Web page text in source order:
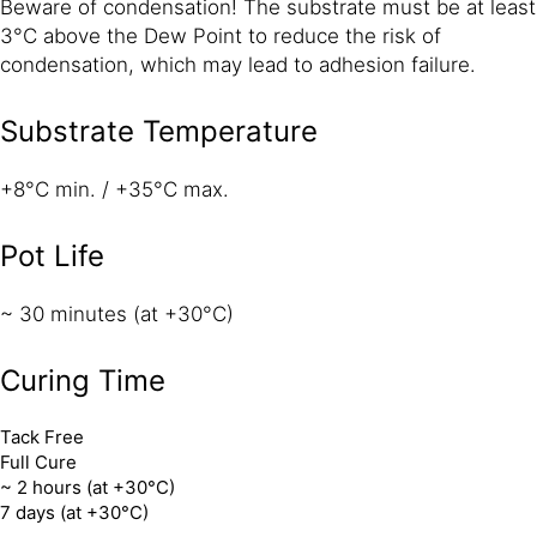
Beware of condensation! The substrate must be at least
3°C above the Dew Point to reduce the risk of
condensation, which may lead to adhesion failure.
Substrate Temperature
+8°C min. / +35°C max.
Pot Life
~ 30 minutes (at +30°C)
Curing Time
Tack Free
Full Cure
~ 2 hours (at +30°C)
7 days (at +30°C)